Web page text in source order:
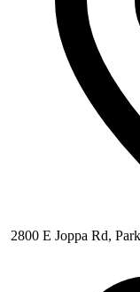
2800 E Joppa Rd,